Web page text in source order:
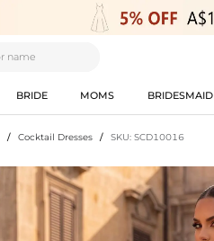
BRIDE MOMS BRIDESMAID
/ Cocktail Dresses / SKU: SCD10016